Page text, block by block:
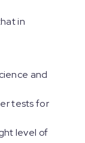
in
and
tests for
level of